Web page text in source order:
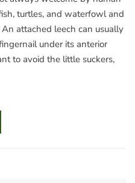
turtles, and waterfowl and
attached leech can usually
under its anterior
to avoid the little suckers,